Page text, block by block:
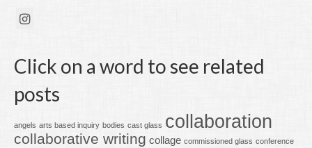
Click on a word to see related
posts
angels arts based inquiry bodies cast glass collaboration
collaborative writing collage commissioned glass conference